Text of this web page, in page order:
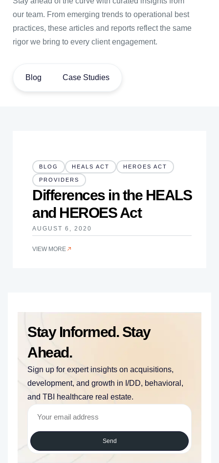
our team. From emerging trends to operational best
practices, these articles and reports reflect the same
rigor we bring to every client engagement.
Blog Case Studies
BLOG HEALS ACT HEROES ACT
PROVIDERS
Differences in the HEALS
and HEROES Act
AUGUST 6, 2020
VIEW MORE
Stay Informed. Stay
Ahead.
Sign up for expert insights on acquisitions,
development, and growth in I/DD, behavioral,
and TBI healthcare real estate.
Send